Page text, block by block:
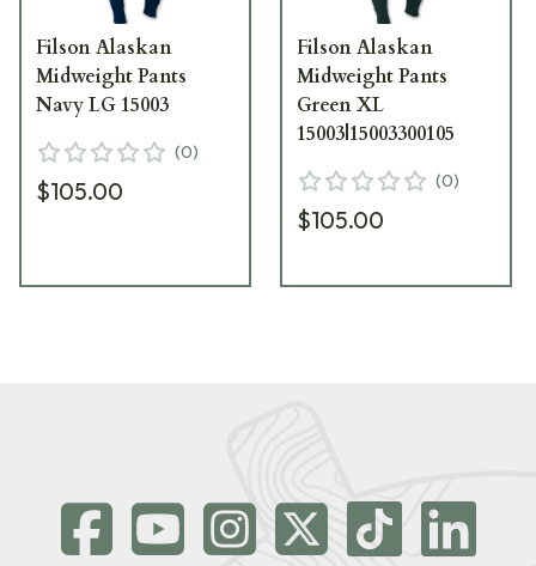
Filson Alaskan
Midweight Pants
Navy LG 15003
(0)
$105.00
Filson Alaskan
Midweight Pants
Green XL
15003|15003300105
(0)
$105.00